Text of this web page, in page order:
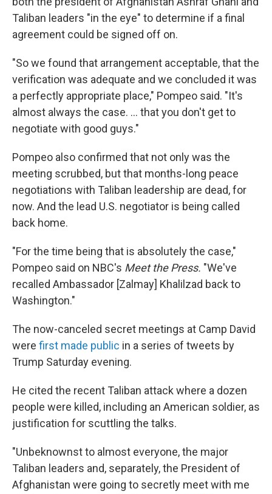
Taliban leaders "in the eye" to determine if a final
agreement could be signed off on.
"So we found that arrangement acceptable, that the
verification was adequate and we concluded it was
a perfectly appropriate place," Pompeo said. "It's
almost always the case. ... that you don't get to
negotiate with good guys."
Pompeo also confirmed that not only was the
meeting scrubbed, but that months-long peace
negotiations with Taliban leadership are dead, for
now. And the lead U.S. negotiator is being called
back home.
"For the time being that is absolutely the case,"
Pompeo said on NBC's Meet the Press. "We've
recalled Ambassador [Zalmay] Khalilzad back to
Washington."
The now-canceled secret meetings at Camp David
were first made public in a series of tweets by
Trump Saturday evening.
He cited the recent Taliban attack where a dozen
people were killed, including an American soldier, as
justification for scuttling the talks.
"Unbeknownst to almost everyone, the major
Taliban leaders and, separately, the President of
Afghanistan were going to secretly meet with me